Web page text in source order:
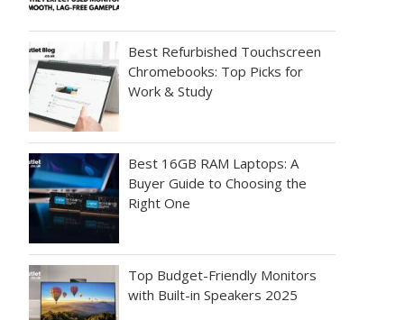
Best Refurbished Touchscreen
Chromebooks: Top Picks for
Work & Study
Best 16GB RAM Laptops: A
Buyer Guide to Choosing the
Right One
Top Budget-Friendly Monitors
with Built-in Speakers 2025